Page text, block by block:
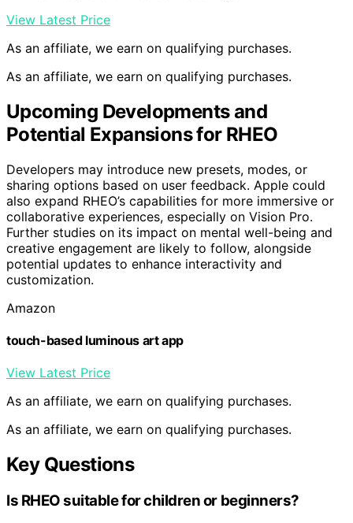
View Latest Price
As an affiliate, we earn on qualifying purchases.
As an affiliate, we earn on qualifying purchases.
Upcoming Developments and
Potential Expansions for RHEO
Developers may introduce new presets, modes, or
sharing options based on user feedback. Apple could
also expand RHEO’s capabilities for more immersive or
collaborative experiences, especially on Vision Pro.
Further studies on its impact on mental well-being and
creative engagement are likely to follow, alongside
potential updates to enhance interactivity and
customization.
Amazon
touch-based luminous art app
View Latest Price
As an affiliate, we earn on qualifying purchases.
As an affiliate, we earn on qualifying purchases.
Key Questions
Is RHEO suitable for children or beginners?